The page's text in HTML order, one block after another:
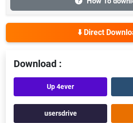
⬇️ Direct
Download :
Up 4ever
usersdrive